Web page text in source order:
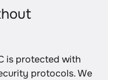
is protected with
protocols. We